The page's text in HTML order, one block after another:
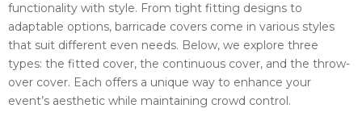
functionality with style. From tight fitting designs to
adaptable options, barricade covers come in various styles
that suit different even needs. Below, we explore three
types: the fitted cover, the continuous cover, and the throw-
over cover. Each offers a unique way to enhance your
event’s aesthetic while maintaining crowd control.